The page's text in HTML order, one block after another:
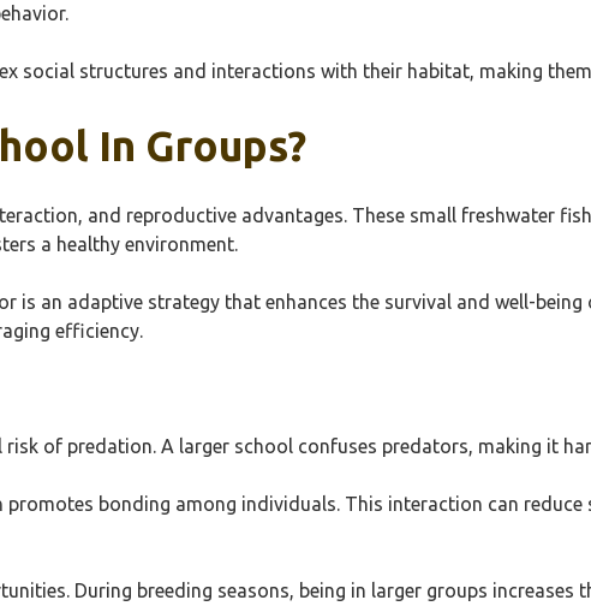
social structures and interactions with their habitat, making
In Groups?
and reproductive advantages. These small freshwater
a healthy environment.
is an adaptive strategy that enhances the survival and well-
efficiency.
risk of predation. A larger school confuses predators, making it
promotes bonding among individuals. This interaction can
During breeding seasons, being in larger groups increases